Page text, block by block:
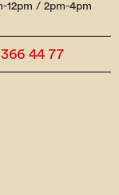
12pm / 2pm-4pm
44 77